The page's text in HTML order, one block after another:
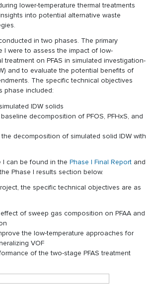
lower-temperature thermal treatments
into potential alternative waste
in two phases. The primary
I were to assess the impact of low-
treatment on PFAS in simulated investigation-
and to evaluate the potential benefits of
The specific technical objectives
phase included:
IDW solids
decomposition of PFOS, PFHxS, and
decomposition of simulated solid IDW with
I can be found in thePhase I Final Report and
Phase I results section below.
the specific technical objectives are as
of sweep gas composition on PFAA and
the low-temperature approaches for
VOF
of the two-stage PFAS treatment